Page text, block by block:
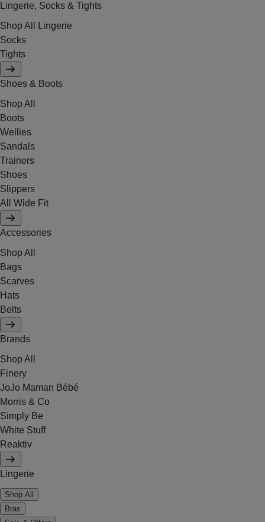
Lingerie, Socks & Tights
Shop All Lingerie
Socks
Tights
Shoes & Boots
Shop All
Boots
Wellies
Sandals
Trainers
Shoes
Slippers
All Wide Fit
Accessories
Shop All
Bags
Scarves
Hats
Belts
Brands
Shop All
Finery
JoJo Maman Bébé
Morris & Co
Simply Be
White Stuff
Reaktiv
Lingerie
Shop All
Bras